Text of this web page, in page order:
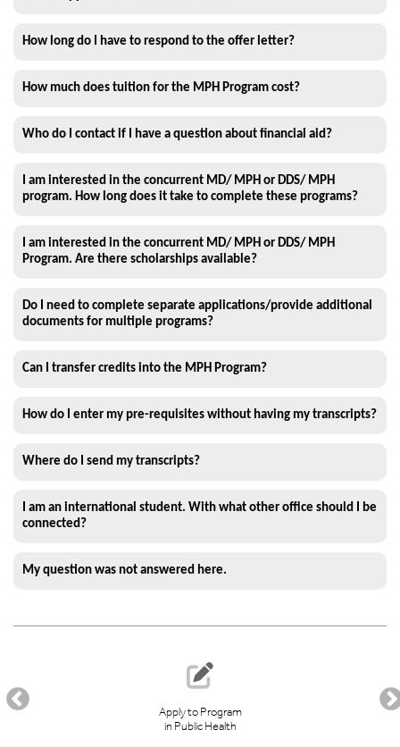
How long do I have to respond to the offer letter?
How much does tuition for the MPH Program cost?
Who do I contact if I have a question about financial aid?
I am interested in the concurrent MD/ MPH or DDS/ MPH
program. How long does it take to complete these programs?
I am interested in the concurrent MD/ MPH or DDS/ MPH
Program. Are there scholarships available?
Do I need to complete separate applications/provide additional
documents for multiple programs?
Can I transfer credits into the MPH Program?
How do I enter my pre-requisites without having my transcripts?
Where do I send my transcripts?
I am an international student. With what other office should I be
connected?
My question was not answered here.
Apply to Program
in Public Health